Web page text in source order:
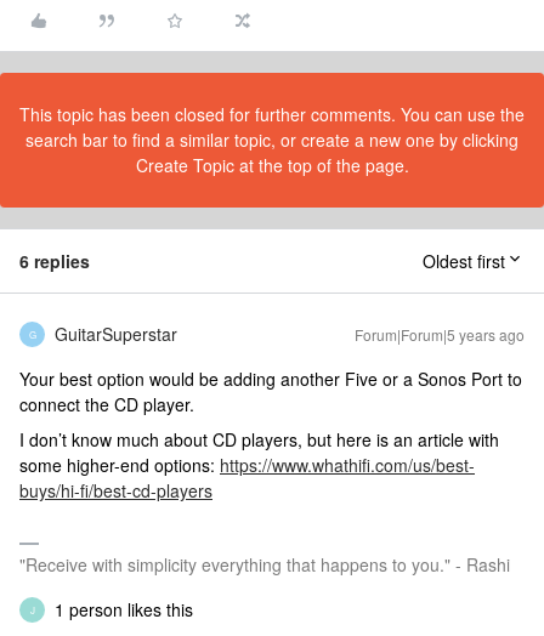
This topic has been closed for further comments. You can use the
search bar to find a similar topic, or create a new one by clicking
Create Topic at the top of the page.
6 replies Oldest first
G GuitarSuperstar Forum|Forum|5 years ago
Your best option would be adding another Five or a Sonos Port to
connect the CD player.
I don’t know much about CD players, but here is an article with
some higher-end options: https://www.whathifi.com/us/best-
buys/hi-fi/best-cd-players
"Receive with simplicity everything that happens to you." - Rashi
J 1 person likes this